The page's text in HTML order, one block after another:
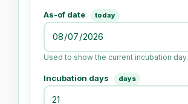
As-of date today
Used to show the current incubation day.
Incubation days days